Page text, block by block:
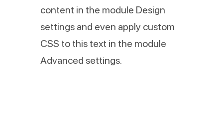
content in the module Design
settings and even apply custom
CSS to this text in the module
Advanced settings.